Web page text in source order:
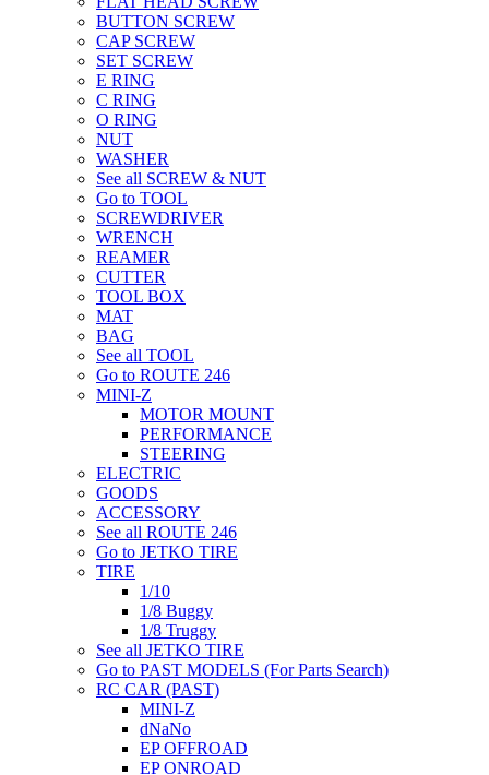
BUTTON SCREW
CAP SCREW
SET SCREW
E RING
C RING
O RING
NUT
WASHER
See all SCREW & NUT
Go to TOOL
SCREWDRIVER
WRENCH
REAMER
CUTTER
TOOL BOX
MAT
BAG
See all TOOL
Go to ROUTE 246
MINI-Z
MOTOR MOUNT
PERFORMANCE
STEERING
ELECTRIC
GOODS
ACCESSORY
See all ROUTE 246
Go to JETKO TIRE
TIRE
1/10
1/8 Buggy
1/8 Truggy
See all JETKO TIRE
Go to PAST MODELS (For Parts Search)
RC CAR (PAST)
MINI-Z
dNaNo
EP OFFROAD
EP ONROAD